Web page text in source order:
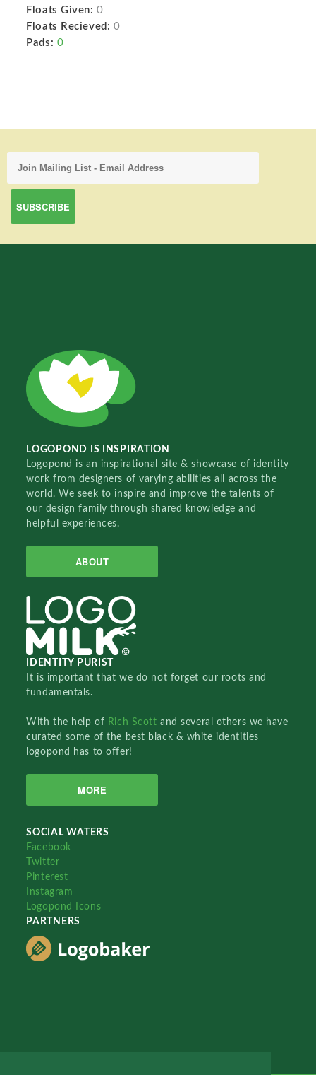
Floats Given: 0
Floats Recieved: 0
Pads: 0
LOGOPOND IS INSPIRATION
Logopond is an inspirational site & showcase of identity
work from designers of varying abilities all across the
world. We seek to inspire and improve the talents of
our design family through shared knowledge and
helpful experiences.
ABOUT
IDENTITY PURIST
It is important that we do not forget our roots and
fundamentals.
With the help of Rich Scottand several others we have
curated some of the best black & white identities
logopond has to offer!
MORE
SOCIAL WATERS
Facebook
Twitter
Pinterest
Instagram
Logopond Icons
PARTNERS